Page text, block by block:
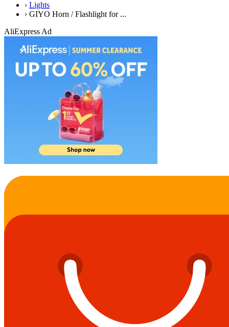
› Lights
› GIYO Horn / Flashlight for ...
AliExpress Ad